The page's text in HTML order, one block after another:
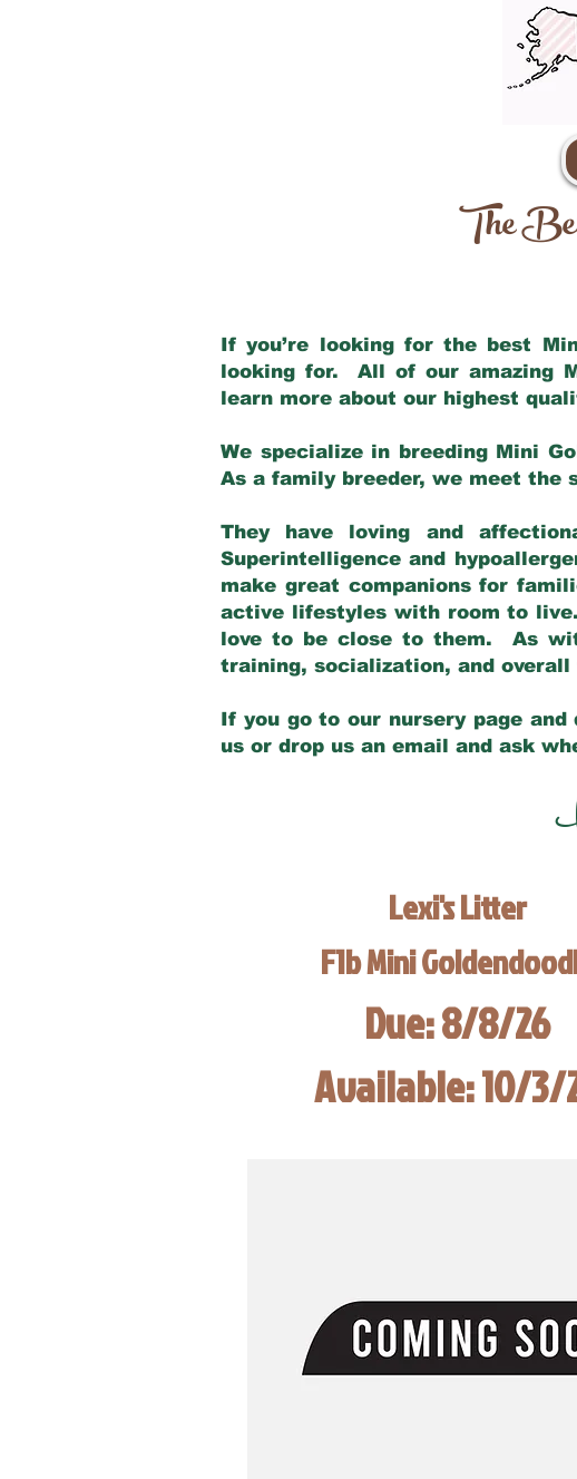
The
If you’re looking for the best
looking for. All of our amazing
learn more about our highest
We specialize in breeding Mini
As a family breeder, we meet
They have loving and
Superintelligence and
make great companions for
active lifestyles with room to
love to be close to them. As
training, socialization, and
If you go to our nursery page
us or drop us an email and ask
Lexi's Litter
F1b Mini
Due: 8/8/26
Available: 10/3/